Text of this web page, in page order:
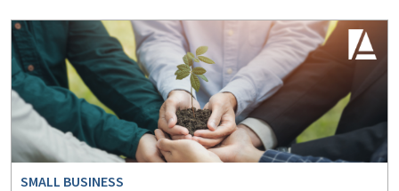
SMALL BUSINESS